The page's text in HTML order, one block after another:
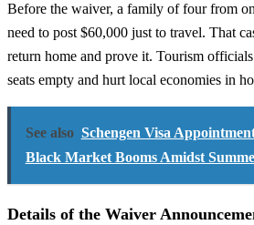
Before the waiver, a family of four from
need to post $60,000 just to travel. That
return home and prove it. Tourism
seats empty and hurt local economies in
See also Schengen Visa
Black Market Booms Amidst
Details of the Waiver